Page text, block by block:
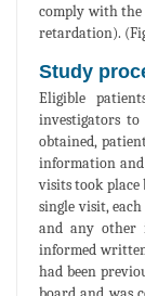
comply with the
retardation).
Study
Eligible
investigators to
obtained,
information
visits took place
single visit,
and any other
informed
had been